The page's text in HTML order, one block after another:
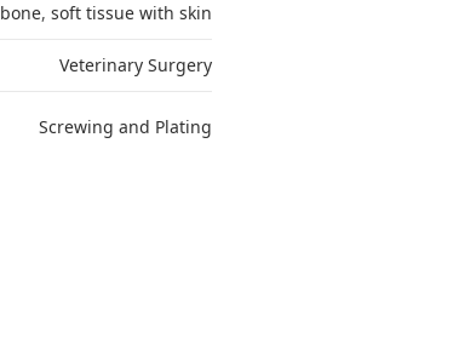
bone, soft tissue with skin
Veterinary Surgery
Screwing and Plating